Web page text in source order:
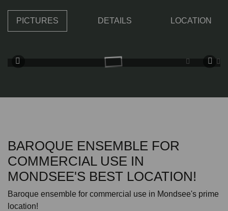
PICTURES DETAILS LOCATION
BAROQUE ENSEMBLE FOR
COMMERCIAL USE IN
MONDSEE'S BEST LOCATION!
Baroque ensemble for commercial use in Mondsee's prime
location!